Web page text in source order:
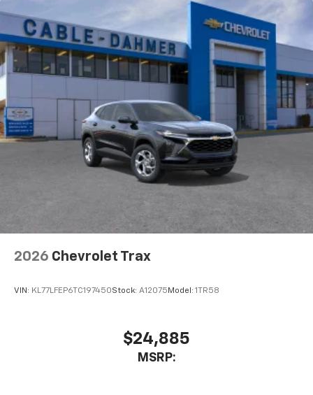
Natural voice recognition and phone
integration
Active Noise Cancellation
2026 Chevrolet Trax
VIN: KL77LFEP6TC197450Stock: A12075 Model: 1TR58
$24,885
MSRP: